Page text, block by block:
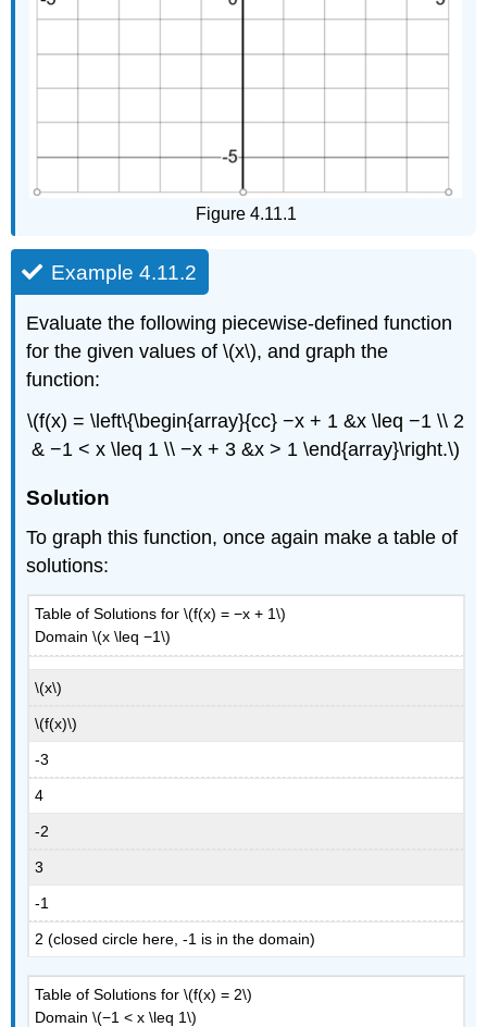
Figure 4.11.1
Example 4.11.2
Evaluate the following piecewise-defined function
for the given values of \(x\), and graph the
function:
\(f(x) = \left\{\begin{array}{cc} −x + 1 &x \leq −1 \\ 2
& −1 < x \leq 1 \\ −x + 3 &x > 1 \end{array}\right.\)
Solution
To graph this function, once again make a table of
solutions:
Table of Solutions for \(f(x) = −x + 1\)
Domain \(x \leq −1\)
\(x\)
\(f(x)\)
-3
4
-2
3
-1
2 (closed circle here, -1 is in the domain)
Table of Solutions for \(f(x) = 2\)
Domain \(−1 < x \leq 1\)